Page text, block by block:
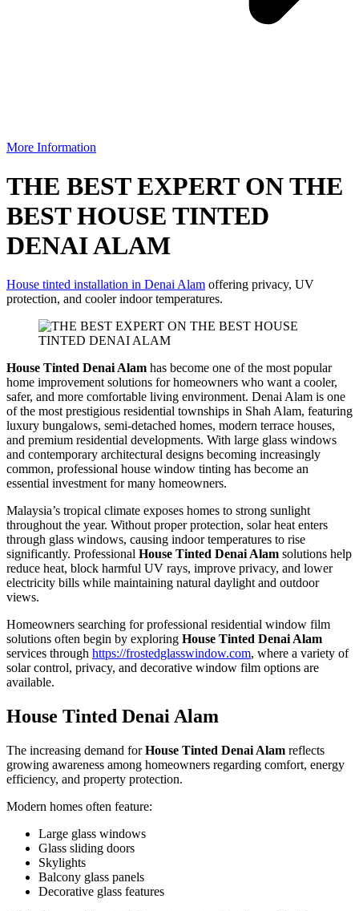
More Information
THE BEST EXPERT ON THE
BEST HOUSE TINTED
DENAI ALAM
House tinted installation in Denai Alam offering privacy, UV
protection, and cooler indoor temperatures.
House Tinted Denai Alam has become one of the most popular
home improvement solutions for homeowners who want a cooler,
safer, and more comfortable living environment. Denai Alam is one
of the most prestigious residential townships in Shah Alam, featuring
luxury bungalows, semi-detached homes, modern terrace houses,
and premium residential developments. With large glass windows
and contemporary architectural designs becoming increasingly
common, professional house window tinting has become an
essential investment for many homeowners.
Malaysia’s tropical climate exposes homes to strong sunlight
throughout the year. Without proper protection, solar heat enters
through glass windows, causing indoor temperatures to rise
significantly. Professional House Tinted Denai Alam solutions help
reduce heat, block harmful UV rays, improve privacy, and lower
electricity bills while maintaining natural daylight and outdoor
views.
Homeowners searching for professional residential window film
solutions often begin by exploring House Tinted Denai Alam
services through https://frostedglasswindow.com, where a variety of
solar control, privacy, and decorative window film options are
available.
House Tinted Denai Alam
The increasing demand forHouse Tinted Denai Alam reflects
growing awareness among homeowners regarding comfort, energy
efficiency, and property protection.
Modern homes often feature:
Large glass windows
Glass sliding doors
Skylights
Balcony glass panels
Decorative glass features